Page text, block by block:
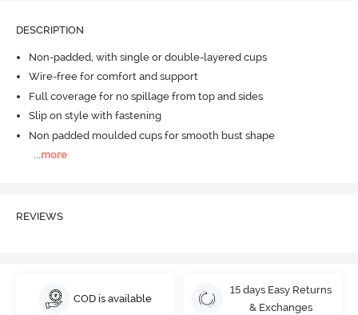
DESCRIPTION
Non-padded, with single or double-layered cups
Wire-free for comfort and support
Full coverage for no spillage from top and sides
Slip on style with fastening
Non padded moulded cups for smooth bust shape
...more
REVIEWS
COD is available
15 days Easy Returns
& Exchanges